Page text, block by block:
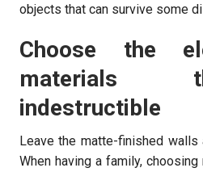
objects that can survive some
Choose the
materials
indestructible
Leave the matte-finished
When having a family,